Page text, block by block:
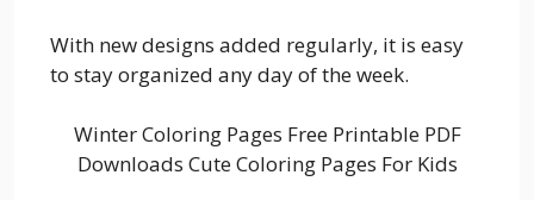
With new designs added regularly, it is easy
to stay organized any day of the week.
Winter Coloring Pages Free Printable PDF
Downloads Cute Coloring Pages For Kids